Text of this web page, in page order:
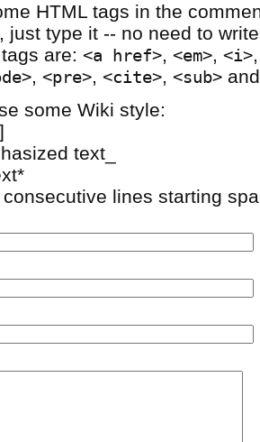
HTML tags in the
just type it -- no need to
tags are:<a href>,<em>,<i>
,<pre>,<cite>,<sub>
some Wiki style:
text_
lines starting